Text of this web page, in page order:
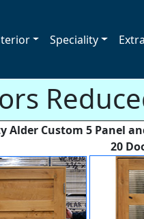
Speciality
Alder Custom 5 Panel
20